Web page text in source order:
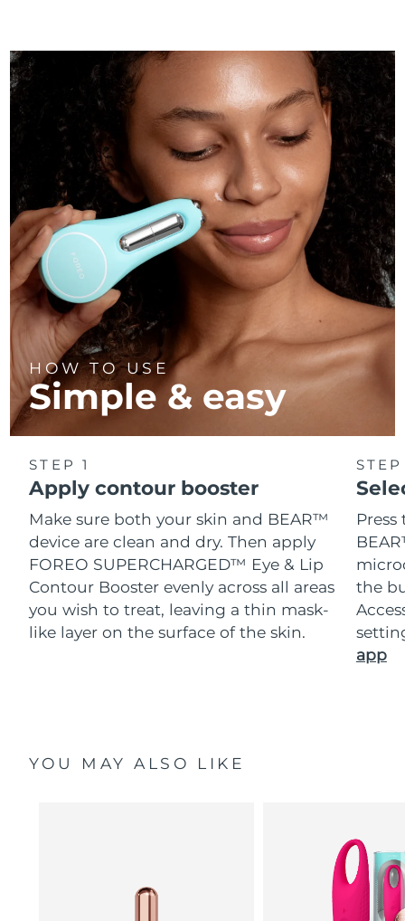
HOW TO USE
Simple & easy
STEP 1
Apply contour booster
Make sure both your skin and BEAR™
device are clean and dry. Then apply
FOREO SUPERCHARGED™ Eye & Lip
Contour Booster evenly across all areas
you wish to treat, leaving a thin mask-
like layer on the surface of the skin.
the
app
YOU MAY ALSO LIKE